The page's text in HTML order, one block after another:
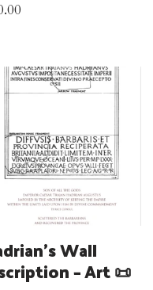
Wall
– Art 📜